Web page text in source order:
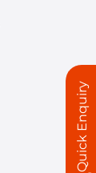
Quick Enquiry